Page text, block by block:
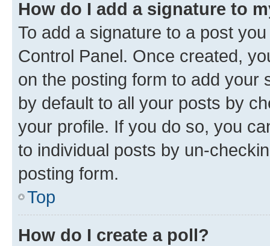
How do I add a signature to
To add a signature to a post
Control Panel. Once created,
on the posting form to add your
by default to all your posts by
your profile. If you do so, you
to individual posts by un-
posting form.
Top
How do I create a poll?